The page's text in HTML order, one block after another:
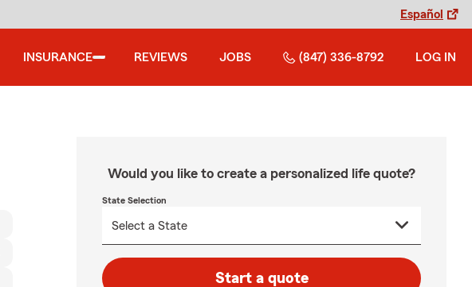
Español
INSURANCE REVIEWS JOBS (847) 336-8792 LOG IN
Would you like to create a personalized life quote?
State Selection
Start a quote